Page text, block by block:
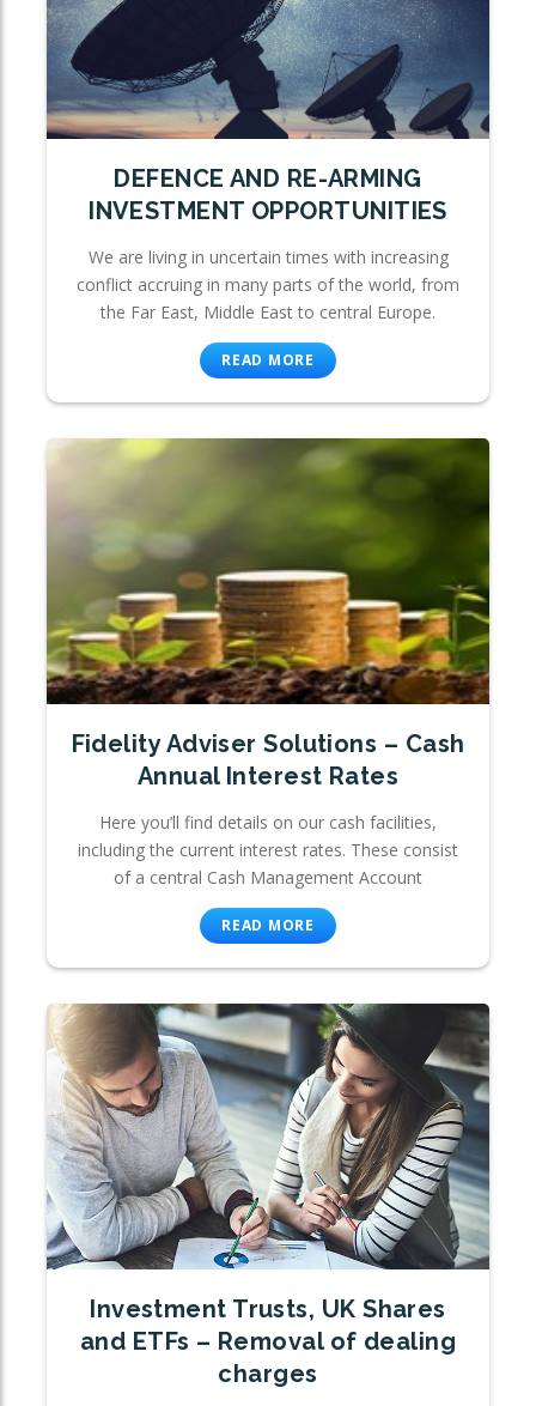
DEFENCE AND RE-ARMING
INVESTMENT OPPORTUNITIES
We are living in uncertain times with increasing
conflict accruing in many parts of the world, from
the Far East, Middle East to central Europe.
READ MORE
Fidelity Adviser Solutions – Cash
Annual Interest Rates
Here you’ll find details on our cash facilities,
including the current interest rates. These consist
of a central Cash Management Account
READ MORE
Investment Trusts, UK Shares
and ETFs – Removal of dealing
charges